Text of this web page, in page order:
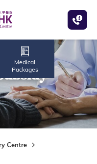
Medical
Packages
Centre